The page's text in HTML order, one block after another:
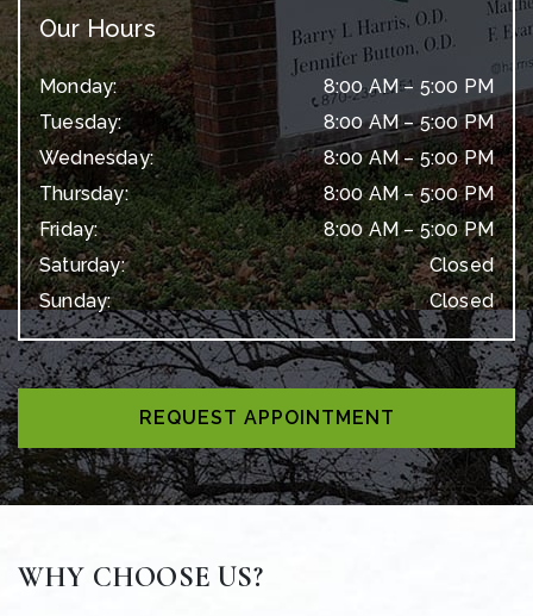
Our Hours
Monday: 8:00 AM – 5:00 PM
Tuesday: 8:00 AM – 5:00 PM
Wednesday: 8:00 AM – 5:00 PM
Thursday: 8:00 AM – 5:00 PM
Friday: 8:00 AM – 5:00 PM
Saturday:
Closed
Sunday: Closed
REQUEST APPOINTMENT
WHY CHOOSE US?